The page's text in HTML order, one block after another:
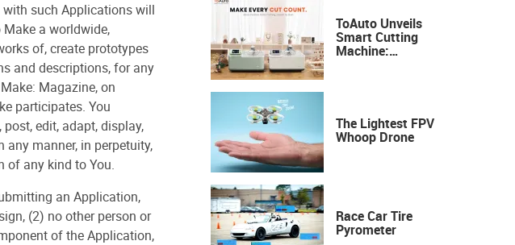
with such Applications will
a worldwide,
of, create prototypes
and descriptions, for any
Magazine, on
participates. You
edit, adapt, display,
manner, in perpetuity,
of any kind to You.
an Application,
(2) no other person or
of the Application,
ToAuto Unveils
Smart Cutting
Machine:
The Lightest FPV
Whoop Drone
Race Car Tire
Pyrometer